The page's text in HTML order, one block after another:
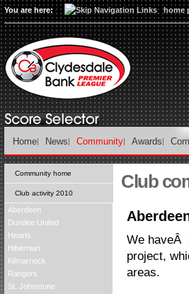
You are here: home
Home News Community Awards
Community home
Club activity 2010
Aberdeen
Dundee United
Hearts
Hibernian
Kilmarnock
Rangers
St. Johnstone
Club
We haveÂ
project,
areas.